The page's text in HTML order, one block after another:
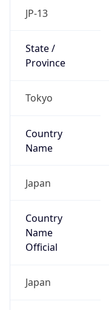
JP-13
State /
Province
Tokyo
Country
Name
Japan
Country
Name
Official
Japan